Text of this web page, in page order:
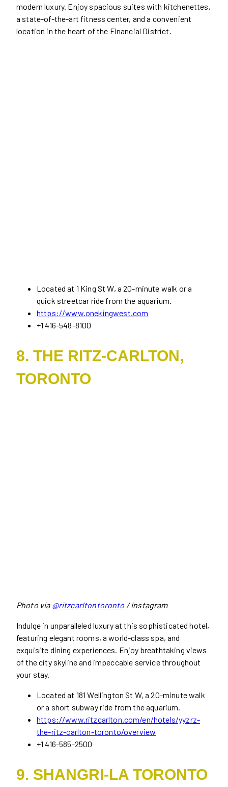
modern luxury. Enjoy spacious suites with kitchenettes,
a state-of-the-art fitness center, and a convenient
location in the heart of the Financial District.
Located at 1 King St W, a 20-minute walk or a
quick streetcar ride from the aquarium.
https://www.onekingwest.com
+1 416-548-8100
8. THE RITZ-CARLTON,
TORONTO
Photo via @ritzcarltontoronto / Instagram
Indulge in unparalleled luxury at this sophisticated hotel,
featuring elegant rooms, a world-class spa, and
exquisite dining experiences. Enjoy breathtaking views
of the city skyline and impeccable service throughout
your stay.
Located at 181 Wellington St W, a 20-minute walk
or a short subway ride from the aquarium.
https://www.ritzcarlton.com/en/hotels/yyzrz-
the-ritz-carlton-toronto/overview
+1 416-585-2500
9. SHANGRI-LA TORONTO